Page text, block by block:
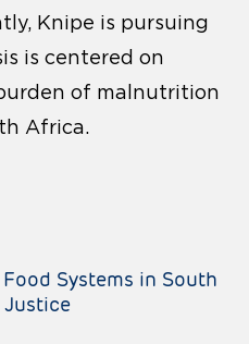
Knipe is pursuing
is centered on
of malnutrition
Africa.
Systems in South
Justice